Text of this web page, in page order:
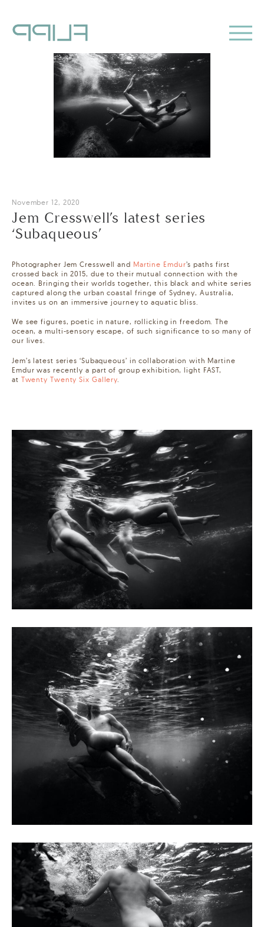
November 12, 2020
Jem Cresswell’s latest series
‘Subaqueous’
Photographer Jem Cresswell and Martine Emdur’s paths first
crossed back in 2015, due to their mutual connection with the
ocean. Bringing their worlds together, this black and white series
captured along the urban coastal fringe of Sydney, Australia,
invites us on an immersive journey to aquatic bliss. ⁠⠀
We see figures, poetic in nature, rollicking in freedom. The
ocean, a multi-sensory escape, of such significance to so many of
our lives.⁠⠀
Jem’s latest series ‘Subaqueous’ in collaboration with Martine
Emdur was recently a part of group exhibition, light FAST,
at Twenty Twenty Six Gallery